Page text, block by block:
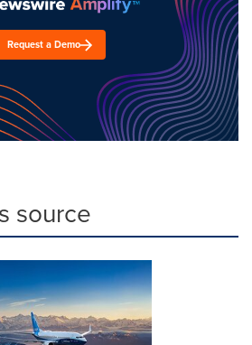
Request a Demo
source